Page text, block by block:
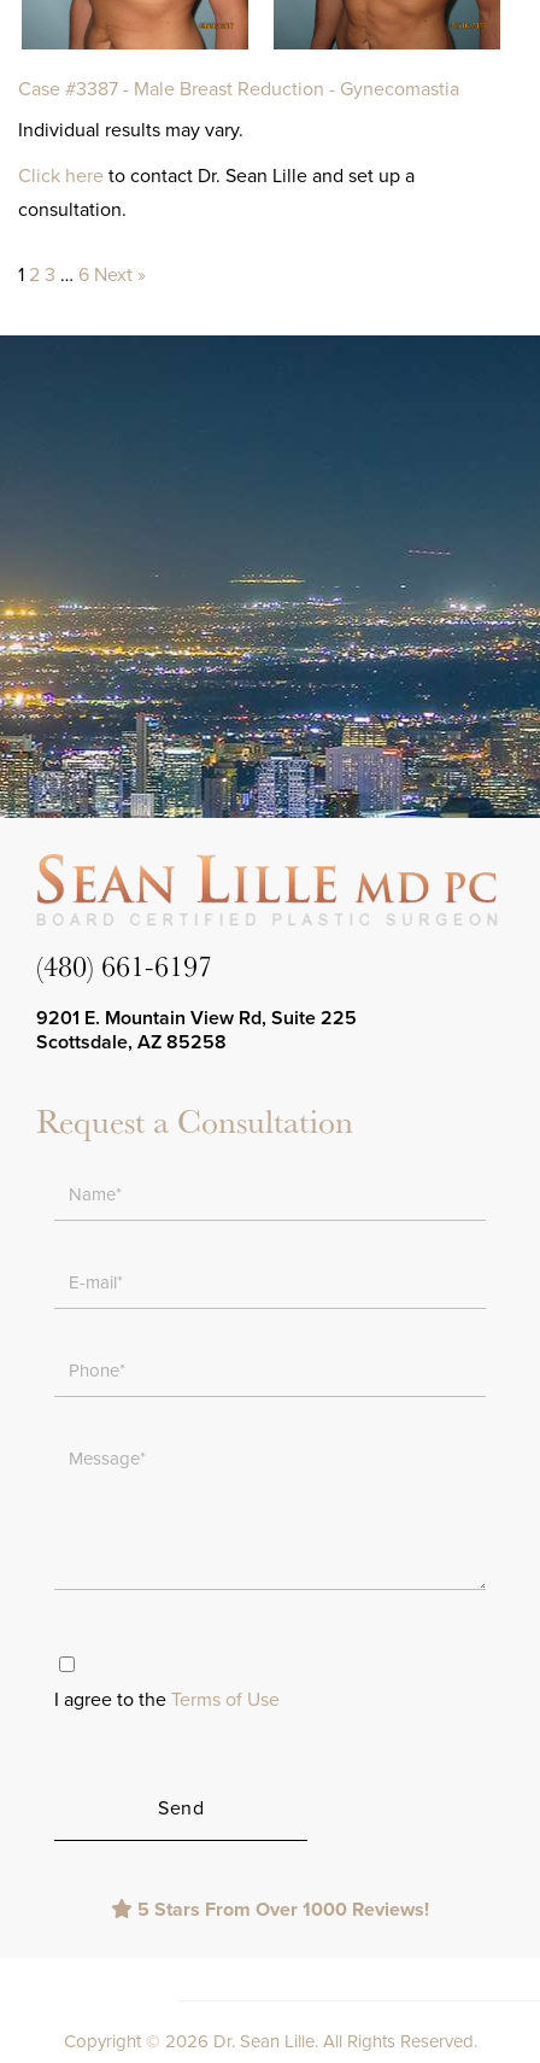
Case #3387 - Male Breast Reduction - Gynecomastia
Individual results may vary.
Click here to contact Dr. Sean Lille and set up a
consultation.
1 2 3 … 6 Next »
(480) 661-6197
9201 E. Mountain View Rd, Suite 225
Scottsdale, AZ 85258
Request a Consultation
I agree to the Terms of Use
empty.
5 Stars From Over 1000 Reviews!
Copyright © 2026 Dr. Sean Lille. All Rights Reserved.